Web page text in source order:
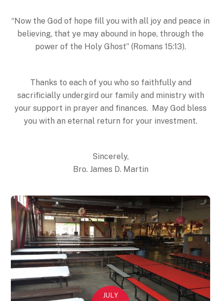
“Now the God of hope fill you with all joy and peace in
believing, that ye may abound in hope, through the
power of the Holy Ghost” (Romans 15:13).
Thanks to each of you who so faithfully and
sacrificially undergird our family and ministry with
your support in prayer and finances. May God bless
you with an eternal return for your investment.
Sincerely,
Bro. James D. Martin
JULY